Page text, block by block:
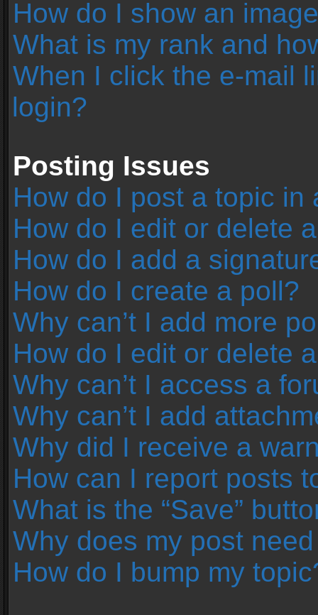
How do I show an
What is my rank and
When I click the e-mail
login?
Posting Issues
How do I post a topic in
How do I edit or delete
How do I add a
How do I create a poll?
Why can’t I add more
How do I edit or delete
Why can’t I access a
Why can’t I add
Why did I receive a
How can I report posts
What is the “Save”
Why does my post
How do I bump my